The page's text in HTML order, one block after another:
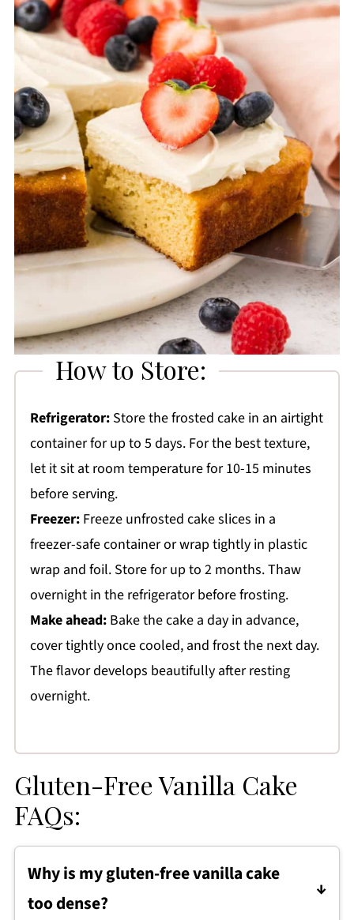
How to Store:
Refrigerator:Store the frosted cake in an airtight
container for up to 5 days. For the best texture,
let it sit at room temperature for 10-15 minutes
before serving.
Freezer:Freeze unfrosted cake slices in a
freezer-safe container or wrap tightly in plastic
wrap and foil. Store for up to 2 months. Thaw
overnight in the refrigerator before frosting.
Make ahead:Bake the cake a day in advance,
cover tightly once cooled, and frost the next day.
The flavor develops beautifully after resting
overnight.
Gluten-Free Vanilla Cake
FAQs:
Why is my gluten-free vanilla cake
too dense?